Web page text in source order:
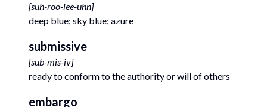
[suh-roo-lee-uhn]
deep blue; sky blue; azure
submissive
[sub-mis-iv]
ready to conform to the authority or will of others
embargo